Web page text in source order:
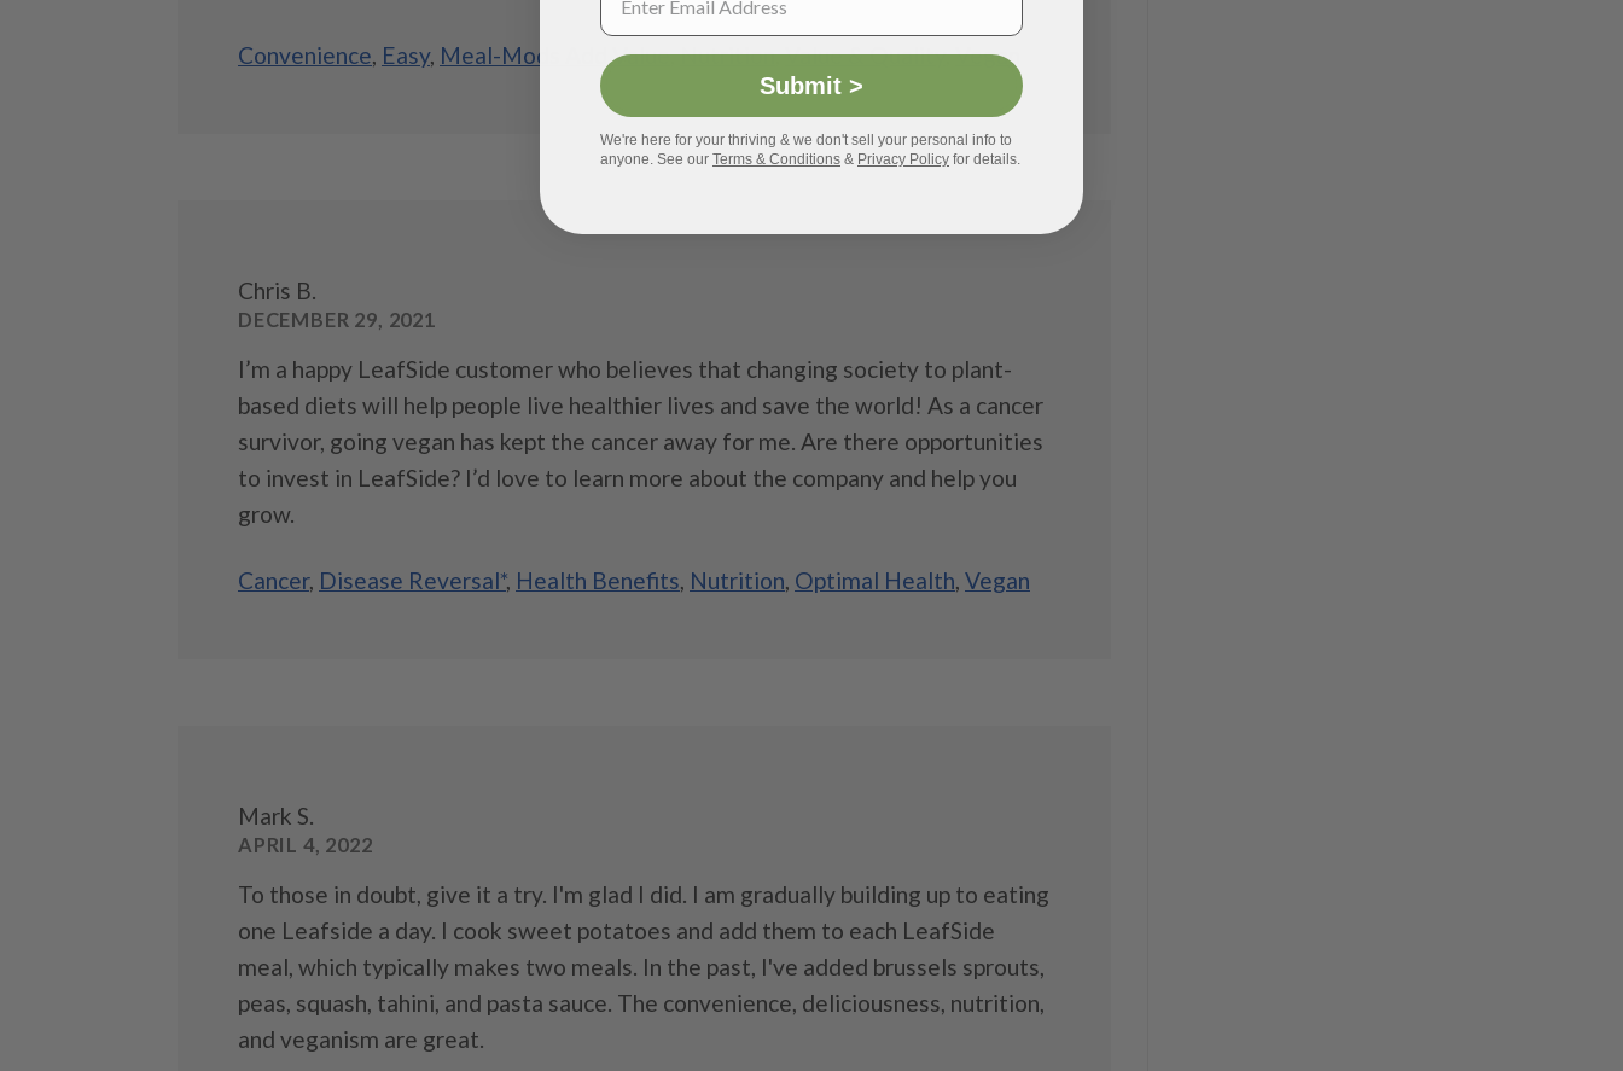
Convenience, Easy, Meal-Mods Add Value,Nutrition,Value & Quality,Vegan
Chris B.
DECEMBER 29, 2021
I’m a happy LeafSide customer who believes that changing society to plant-
based diets will help people live healthier lives and save the world! As a cancer
survivor, going vegan has kept the cancer away for me. Are there opportunities
to invest in LeafSide? I’d love to learn more about the company and help you
grow.
Cancer, Disease Reversal*, Health Benefits, Nutrition, Optimal Health, Vegan
Mark S.
APRIL 4, 2022
To those in doubt, give it a try. I'm glad I did. I am gradually building up to eating
one Leafside a day. I cook sweet potatoes and add them to each LeafSide
meal, which typically makes two meals. In the past, I've added brussels sprouts,
peas, squash, tahini, and pasta sauce. The convenience, deliciousness, nutrition,
and veganism are great.
Submit >
We're here for your thriving & we don't sell your personal info to
anyone. See our Terms & Conditions & Privacy Policy for details.